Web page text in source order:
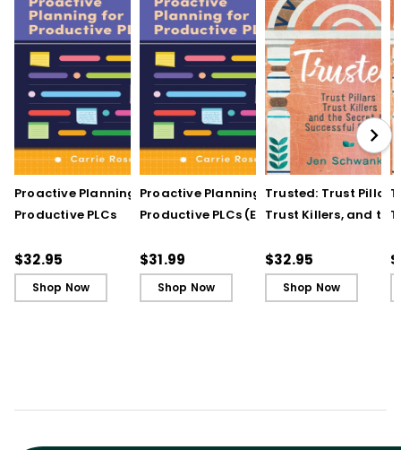
Proactive Planning for
Productive PLCs
$32.95
Shop Now
Proactive Planning for
Productive PLCs (E-
$31.99
Shop Now
Trusted: Trust Pillars,
Trust Killers, and the
Schools
$32.95
Shop Now